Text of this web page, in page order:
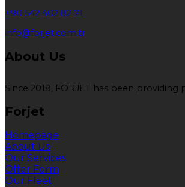
+90 542 402 82 71
info@forjet.com.tr
About Us
Since 2018, FORJET has been
Forjet
Homepage
About Us
Our Services
Offer Form
Our Fleet